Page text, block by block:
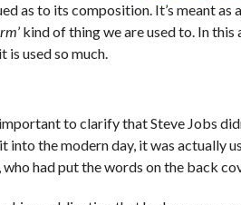
as to its composition. It’s meant
’ kind of thing we are used to. In
is used so much.
to clarify that Steve Jobs
into the modern day, it was actually
had put the words on the back